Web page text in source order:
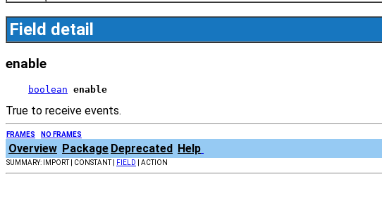
Field detail
enable
boolean enable
True to receive events.
FRAMES NO FRAMES
Overview Package Deprecated Help
SUMMARY: IMPORT | CONSTANT | FIELD | ACTION